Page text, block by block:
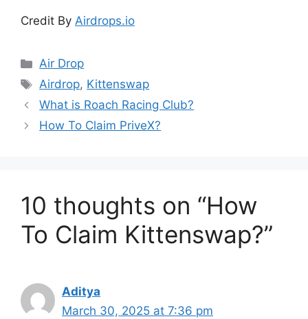
Credit By Airdrops.io
Categories
Air Drop
Tags
Airdrop, Kittenswap
What is Roach Racing Club?
How To Claim PriveX?
10 thoughts on “How
To Claim Kittenswap?”
Aditya
March 30, 2025 at 7:36 pm